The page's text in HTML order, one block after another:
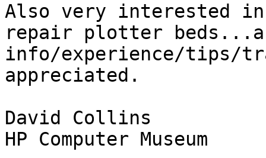
Also very interested
repair plotter
info/experience/tips/
appreciated.
David Collins
HP Computer Museum